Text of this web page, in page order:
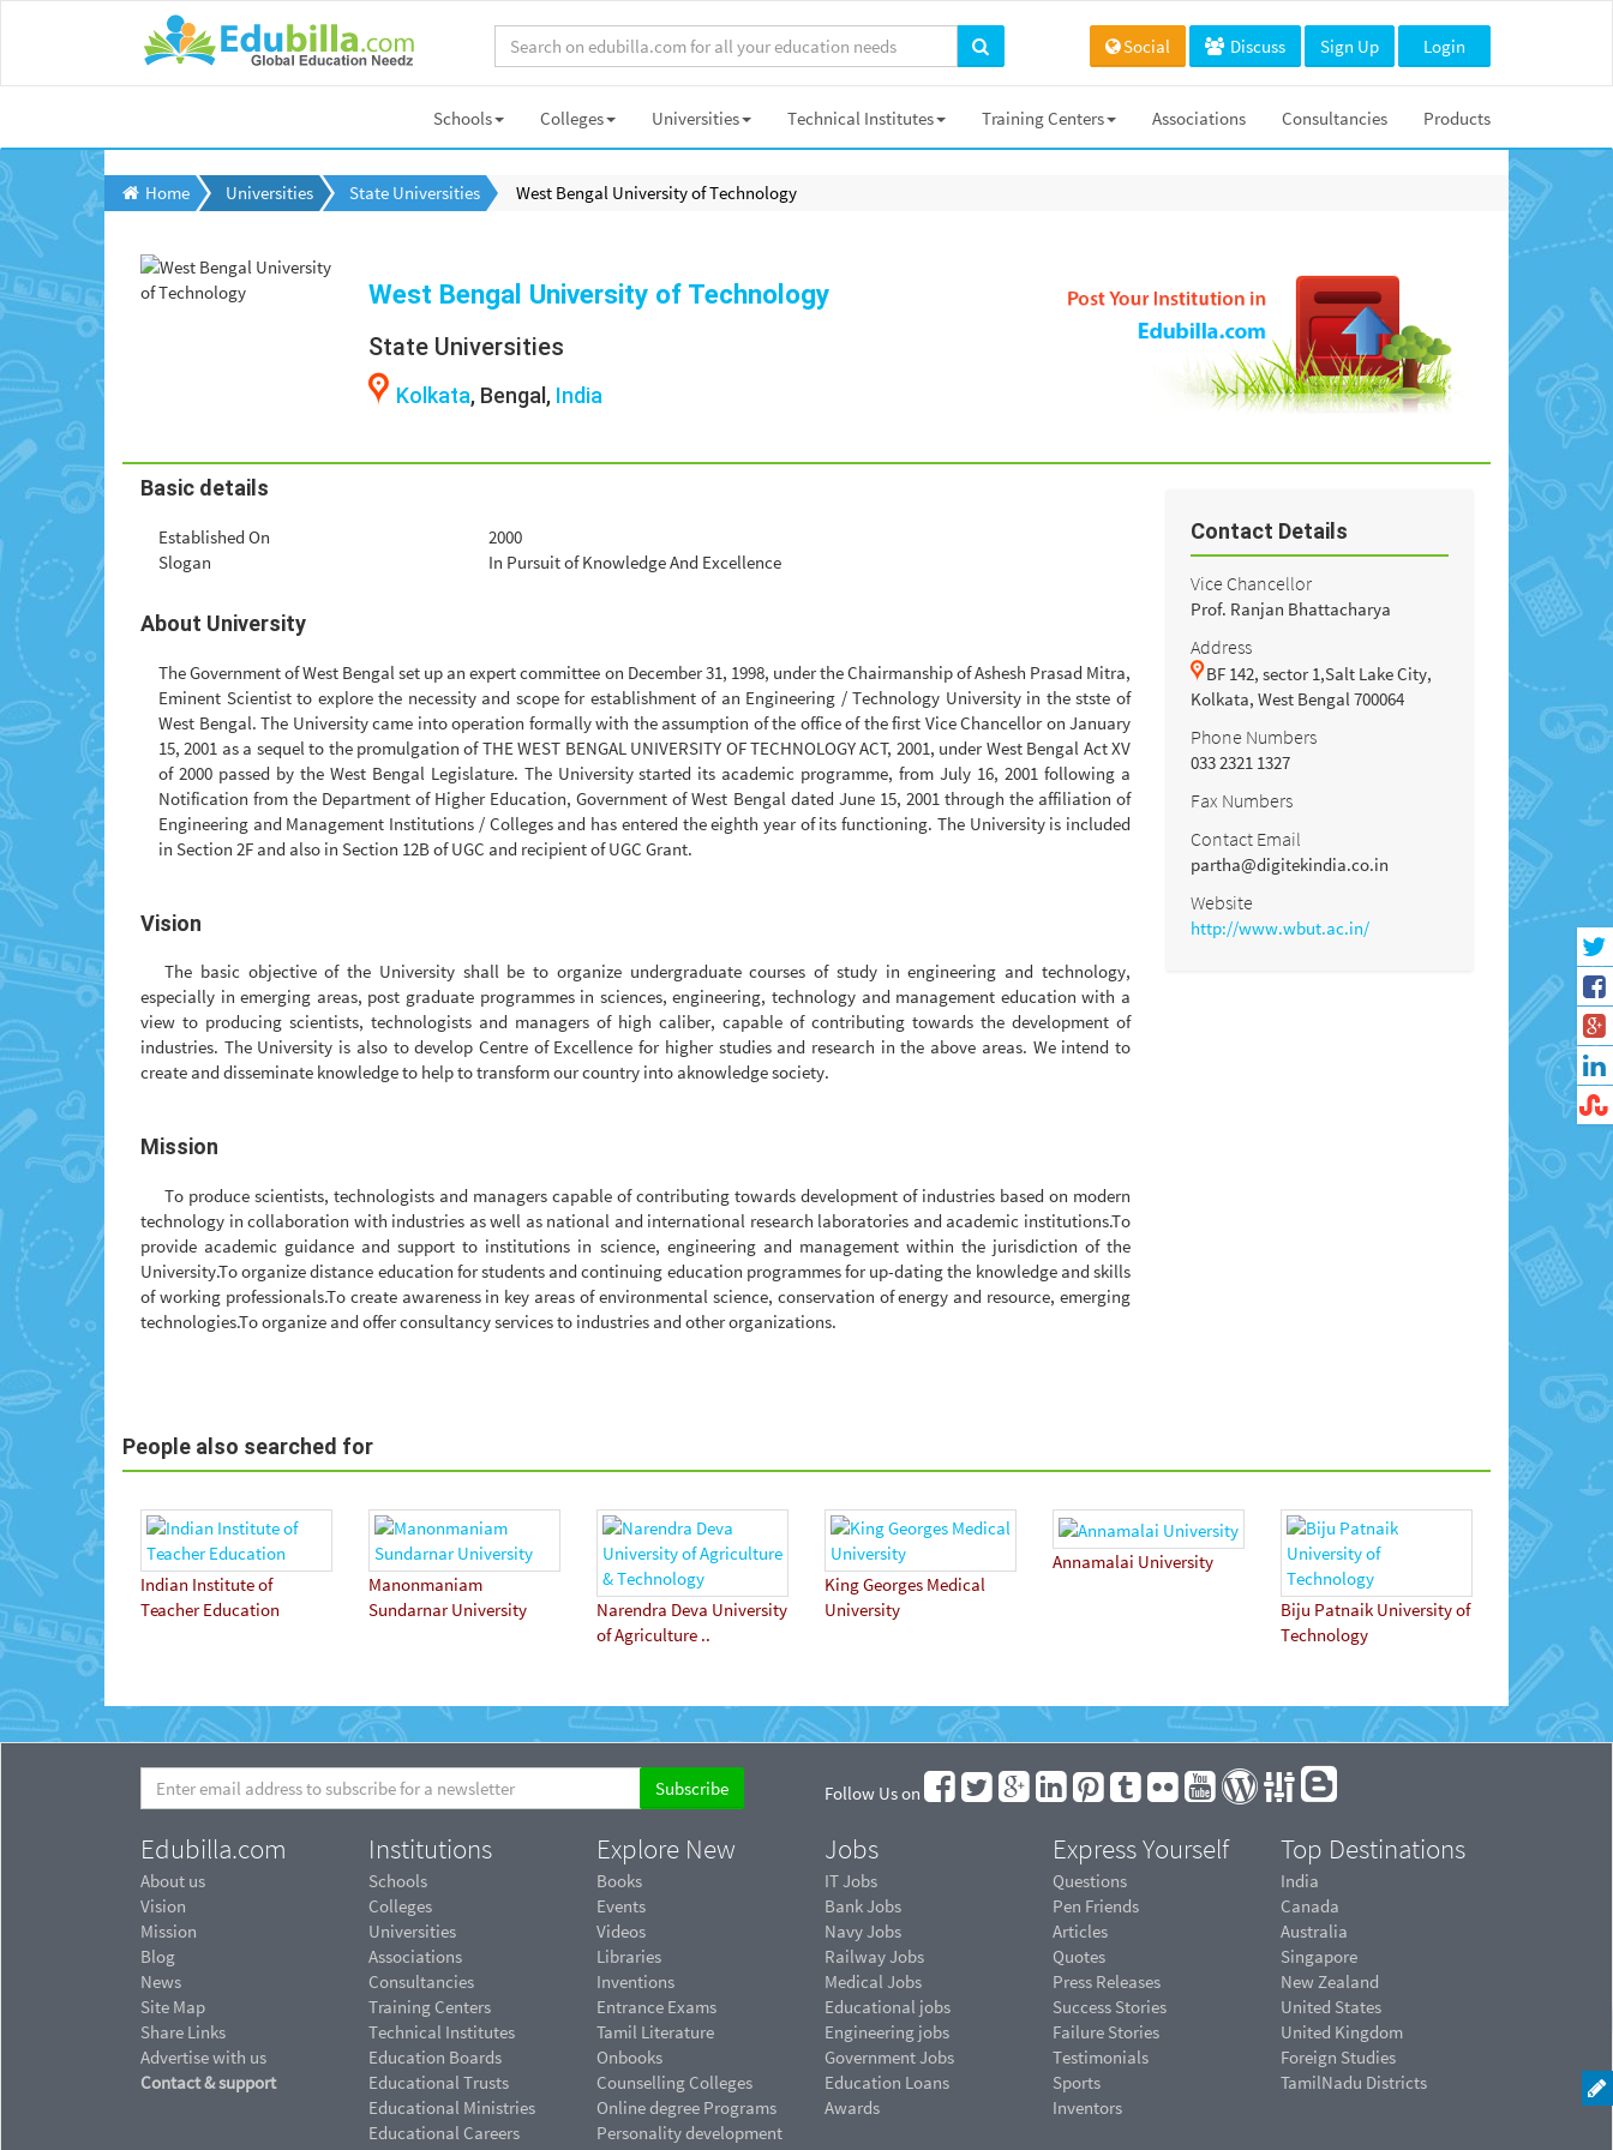
Social Discuss Sign Up Login
Schools Colleges Universities Technical Institutes Training Centers Associations Consultancies Products
Home Universities State Universities West Bengal University of Technology
West Bengal University of Technology
State Universities
Kolkata, Bengal, India
Basic details
Established On
2000
Slogan
In Pursuit of Knowledge And Excellence
About University
The Government of West Bengal set up an expert committee on December 31, 1998, under the Chairmanship of Ashesh Prasad Mitra,
Eminent Scientist to explore the necessity and scope for establishment of an Engineering / Technology University in the stste of
West Bengal. The University came into operation formally with the assumption of the office of the first Vice Chancellor on January
15, 2001 as a sequel to the promulgation of THE WEST BENGAL UNIVERSITY OF TECHNOLOGY ACT, 2001, under West Bengal Act XV
of 2000 passed by the West Bengal Legislature. The University started its academic programme, from July 16, 2001 following a
Notification from the Department of Higher Education, Government of West Bengal dated June 15, 2001 through the affiliation of
Engineering and Management Institutions / Colleges and has entered the eighth year of its functioning. The University is included
in Section 2F and also in Section 12B of UGC and recipient of UGC Grant.
Vision
The basic objective of the University shall be to organize undergraduate courses of study in engineering and technology,
especially in emerging areas, post graduate programmes in sciences, engineering, technology and management education with a
view to producing scientists, technologists and managers of high caliber, capable of contributing towards the development of
industries. The University is also to develop Centre of Excellence for higher studies and research in the above areas. We intend to
create and disseminate knowledge to help to transform our country into aknowledge society.
Mission
To produce scientists, technologists and managers capable of contributing towards development of industries based on modern
technology in collaboration with industries as well as national and international research laboratories and academic institutions.To
provide academic guidance and support to institutions in science, engineering and management within the jurisdiction of the
University.To organize distance education for students and continuing education programmes for up-dating the knowledge and skills
of working professionals.To create awareness in key areas of environmental science, conservation of energy and resource, emerging
technologies.To organize and offer consultancy services to industries and other organizations.
Contact Details
Vice Chancellor
Prof. Ranjan Bhattacharya
Address
BF 142, sector 1,Salt Lake City,
Kolkata, West Bengal 700064
Phone Numbers
033 2321 1327
Fax Numbers
Contact Email
partha@digitekindia.co.in
Website
http://www.wbut.ac.in/
People also searched for
Indian Institute of
Teacher Education
Manonmaniam
Sundarnar University
Narendra Deva University
of Agriculture ..
King Georges Medical
University
Annamalai University
Biju Patnaik University of
Technology
Follow Us on
Edubilla.com
About us
Vision
Mission
Blog
News
Site Map
Share Links
Advertise with us
Contact & support
Institutions
Schools
Colleges
Universities
Associations
Consultancies
Training Centers
Technical Institutes
Education Boards
Educational Trusts
Educational Ministries
Educational Careers
Explore New
Books
Events
Videos
Libraries
Inventions
Entrance Exams
Tamil Literature
Onbooks
Counselling Colleges
Online degree Programs
Personality development
Jobs
IT Jobs
Bank Jobs
Navy Jobs
Railway Jobs
Medical Jobs
Educational jobs
Engineering jobs
Government Jobs
Education Loans
Awards
Express Yourself
Questions
Pen Friends
Articles
Quotes
Press Releases
Success Stories
Failure Stories
Testimonials
Sports
Inventors
Top Destinations
India
Canada
Australia
Singapore
New Zealand
United States
United Kingdom
Foreign Studies
TamilNadu Districts